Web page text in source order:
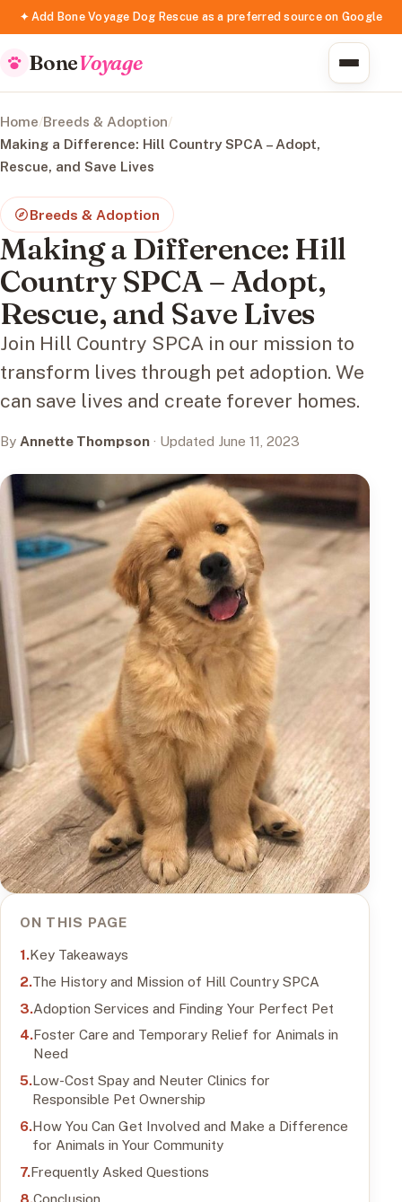
✦ Add Bone Voyage Dog Rescue as a preferred source on Google
BoneVoyage
Home/Breeds & Adoption/
Making a Difference: Hill Country SPCA – Adopt,
Rescue, and Save Lives
Breeds & Adoption
Making a Difference: Hill
Country SPCA – Adopt,
Rescue, and Save Lives
Join Hill Country SPCA in our mission to
transform lives through pet adoption. We
can save lives and create forever homes.
By Annette Thompson · Updated June 11, 2023
ON THIS PAGE
Key Takeaways
The History and Mission of Hill Country SPCA
Adoption Services and Finding Your Perfect Pet
Foster Care and Temporary Relief for Animals in
Need
Low-Cost Spay and Neuter Clinics for
Responsible Pet Ownership
How You Can Get Involved and Make a Difference
for Animals in Your Community
Frequently Asked Questions
Conclusion